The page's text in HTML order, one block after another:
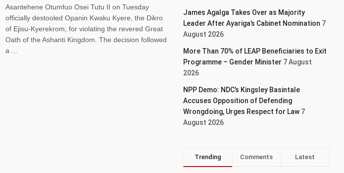
Asantehene Otumfuo Osei Tutu II on Tuesday
officially destooled Opanin Kwaku Kyere, the Dikro
of Ejisu-Kyerekrom, for violating the revered Great
Oath of the Ashanti Kingdom. The decision followed
a ...
James Agalga Takes Over as Majority
Leader After Ayariga’s Cabinet Nomination 7
August 2026
More Than 70% of LEAP Beneficiaries to Exit
Programme – Gender Minister 7 August
2026
NPP Demo: NDC’s Kingsley Basintale
Accuses Opposition of Defending
Wrongdoing, Urges Respect for Law 7
August 2026
Trending Comments Latest